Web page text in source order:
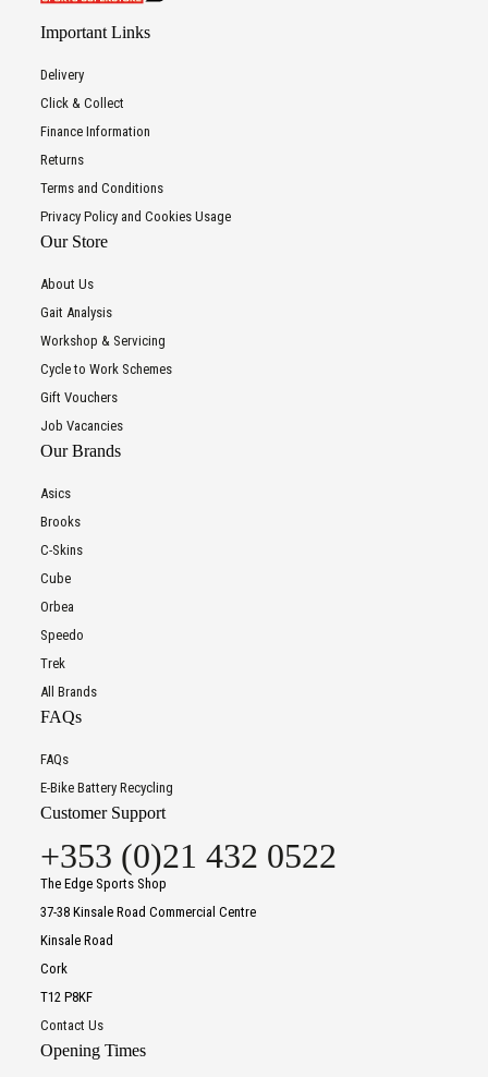
Important Links
Delivery
Click & Collect
Finance Information
Returns
Terms and Conditions
Privacy Policy and Cookies Usage
Our Store
About Us
Gait Analysis
Workshop & Servicing
Cycle to Work Schemes
Gift Vouchers
Job Vacancies
Our Brands
Asics
Brooks
C-Skins
Cube
Orbea
Speedo
Trek
All Brands
FAQs
FAQs
E-Bike Battery Recycling
Customer Support
+353 (0)21 432 0522
The Edge Sports Shop
37-38 Kinsale Road Commercial Centre
Kinsale Road
Cork
T12 P8KF
Contact Us
Opening Times